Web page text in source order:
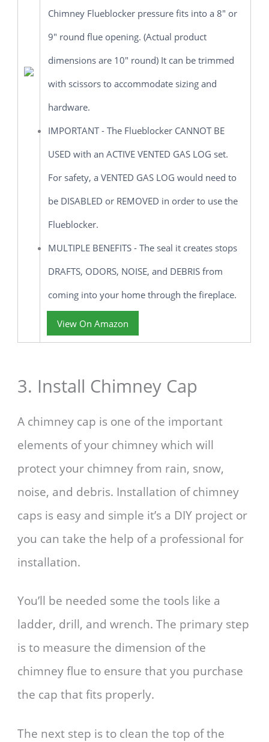
Chimney Flueblocker pressure fits into a 8" or
9" round flue opening. (Actual product
dimensions are 10" round) It can be trimmed
with scissors to accommodate sizing and
hardware.
IMPORTANT - The Flueblocker CANNOT BE
USED with an ACTIVE VENTED GAS LOG set.
For safety, a VENTED GAS LOG would need to
be DISABLED or REMOVED in order to use the
Flueblocker.
MULTIPLE BENEFITS - The seal it creates stops
DRAFTS, ODORS, NOISE, and DEBRIS from
coming into your home through the fireplace.
View On Amazon
3. Install Chimney Cap
A chimney cap is one of the important
elements of your chimney which will
protect your chimney from rain, snow,
noise, and debris. Installation of chimney
caps is easy and simple it’s a DIY project or
you can take the help of a professional for
installation.
You’ll be needed some the tools like a
ladder, drill, and wrench. The primary step
is to measure the dimension of the
chimney flue to ensure that you purchase
the cap that fits properly.
The next step is to clean the top of the